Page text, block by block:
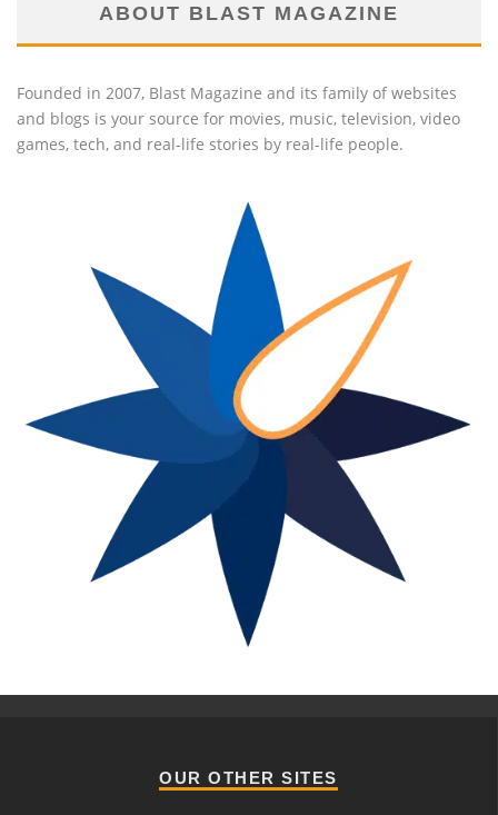
ABOUT BLAST MAGAZINE
Founded in 2007, Blast Magazine and its family of websites
and blogs is your source for movies, music, television, video
games, tech, and real-life stories by real-life people.
OUR OTHER SITES